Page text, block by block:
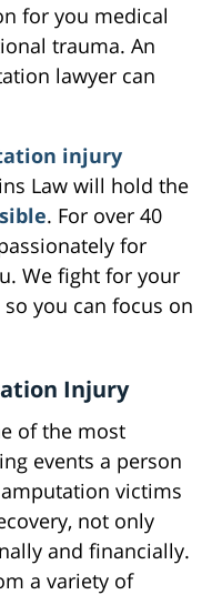
for you medical
trauma. An
lawyer can
injury
Law will hold the
. For over 40
for
We fight for your
you can focus on
Injury
of the most
events a person
victims
not only
and financially.
a variety of